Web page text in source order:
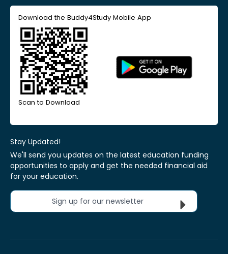
Download the Buddy4Study Mobile App
Scan to Download
Stay Updated!
We'll send you updates on the latest education funding
opportunities to apply and get the needed financial aid
for your education.
Sign up for our newsletter